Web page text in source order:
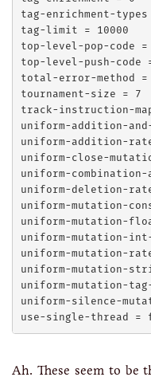
tag-enrichment-
tag-limit = 10000
top-level-pop-code
top-level-push-code
total-error-method =
tournament-size = 7
track-instruction-
uniform-addition-
uniform-addition-
uniform-close-
uniform-
uniform-deletion-
uniform-mutation-
uniform-mutation-
uniform-mutation-
uniform-mutation-
uniform-mutation-
uniform-mutation-
uniform-silence-
Ah. These seem to be